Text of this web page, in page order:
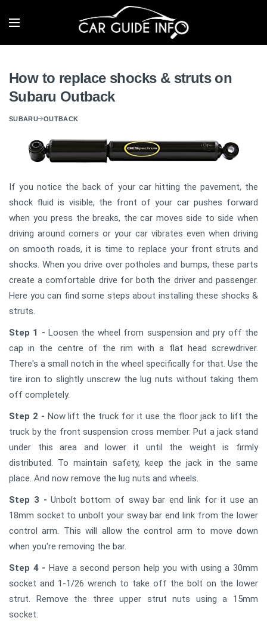
How to replace shocks & struts on
Subaru Outback
SUBARU OUTBACK
If you notice the back of your car hitting the pavement, the
shock fluid is visible, the front of your car pushes forward
when you press the breaks, the car moves side to side when
driving around corners or your car vibrates even when driving
on smooth roads, it is time to replace your front struts and
shocks. When you drive over potholes and bumps, these parts
create a comfortable drive for both the driver and passenger.
Here you can find some steps about installing these shocks &
struts.
Step 1 - Loosen the wheel from suspension and pry off the
cap in the centre of the rim with a flat head screwdriver.
There's a small notch in the wheel specifically for that. Use the
tire iron to slightly unscrew the lug nuts without taking them
off completely.
Step 2 - Now lift the truck for it use the floor jack to lift the
truck by the front suspension cross member. Put a jack stand
under this area and lower it until the weight is firmly
distributed. To maintain safety, keep the jack in the same
place. And now remove the lug nuts and wheels.
Step 3 - Unbolt bottom of sway bar end link for it use an
18mm socket to unbolt your sway bar end link from the lower
control arm. This will allow the control arm to move down
when you're removing the bar.
Step 4 - Have a second person help you with using a 30mm
socket and 1-1/26 wrench to take off the bolt on the lower
strut. Remove the three upper strut nuts using a 15mm
socket.